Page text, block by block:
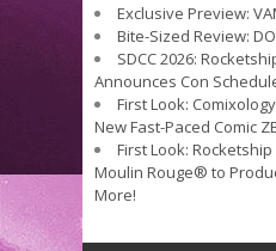
Exclusive Preview:
Bite-Sized Review:
SDCC 2026:
Announces Con
First Look:
New Fast-Paced Comic
First Look:
Moulin Rouge® to
More!